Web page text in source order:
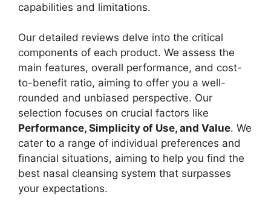
capabilities and limitations.
Our detailed reviews delve into the critical
components of each product. We assess the
main features, overall performance, and cost-
to-benefit ratio, aiming to offer you a well-
rounded and unbiased perspective. Our
selection focuses on crucial factors like
Performance, Simplicity of Use, and Value. We
cater to a range of individual preferences and
financial situations, aiming to help you find the
best nasal cleansing system that surpasses
your expectations.